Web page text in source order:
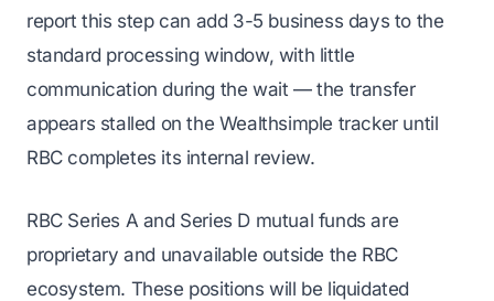
report this step can add 3-5 business days to the
standard processing window, with little
communication during the wait — the transfer
appears stalled on the Wealthsimple tracker until
RBC completes its internal review.
RBC Series A and Series D mutual funds are
proprietary and unavailable outside the RBC
ecosystem. These positions will be liquidated